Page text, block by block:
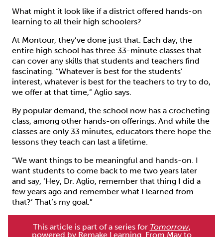
What might it look like if a district offered hands-on
learning to all their high schoolers?
At Montour, they’ve done just that. Each day, the
entire high school has three 33-minute classes that
can cover any skills that students and teachers find
fascinating. “Whatever is best for the students’
interest, whatever is best for the teachers to try to do,
we offer at that time,” Aglio says.
By popular demand, the school now has a crocheting
class, among other hands-on offerings. And while the
classes are only 33 minutes, educators there hope the
lessons they teach can last a lifetime.
“We want things to be meaningful and hands-on. I
want students to come back to me two years later
and say, ‘Hey, Dr. Aglio, remember that thing I did a
few years ago and remember what I learned from
that?’ That’s my goal.”
This article is part of a series for Tomorrow,
powered by Remake Learning. From May to